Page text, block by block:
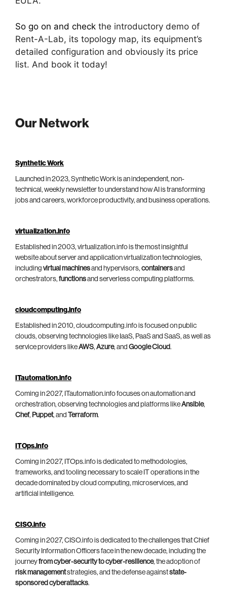
So go on and check the introductory demo of
Rent-A-Lab, its topology map, its equipment’s
detailed configuration and obviously its price
list. And book it today!
Our Network
Synthetic Work
Launched in 2023, Synthetic Work is an independent, non-
technical, weekly newsletter to understand how AI is transforming
jobs and careers, workforce productivity, and business operations.
virtualization.info
Established in 2003, virtualization.info is the most insightful
website about server and application virtualization technologies,
including virtual machinesand hypervisors, containersand
orchestrators, functionsand serverless computing platforms.
cloudcomputing.info
Established in 2010, cloudcomputing.info is focused on public
clouds, observing technologies like IaaS, PaaS and SaaS, as well as
service providers likeAWS, Azure, and Google Cloud.
ITautomation.info
Coming in 2027, ITautomation.info focuses on automation and
orchestration, observing technologies and platforms likeAnsible,
Chef, Puppet, and Terraform.
ITOps.info
Coming in 2027, ITOps.info is dedicated to methodologies,
frameworks, and tooling necessary to scale IT operations in the
decade dominated by cloud computing, microservices, and
artificial intelligence.
CISO.info
Coming in 2027, CISO.info is dedicated to the challenges that Chief
Security Information Officers face in the new decade, including the
journeyfrom cyber-security to cyber-resilience, the adoption of
risk managementstrategies, and the defense againststate-
sponsored cyberattacks.